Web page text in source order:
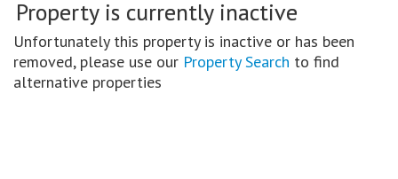
Property is currently inactive
Unfortunately this property is inactive or has been
removed, please use our Property Search to find
alternative properties